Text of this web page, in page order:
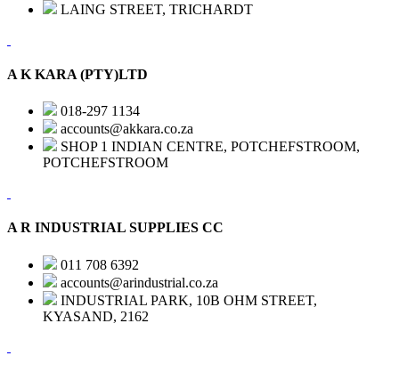
LAING STREET, TRICHARDT
A K KARA (PTY)LTD
018-297 1134
accounts@akkara.co.za
SHOP 1 INDIAN CENTRE, POTCHEFSTROOM,
POTCHEFSTROOM
A R INDUSTRIAL SUPPLIES CC
011 708 6392
accounts@arindustrial.co.za
INDUSTRIAL PARK, 10B OHM STREET,
KYASAND, 2162